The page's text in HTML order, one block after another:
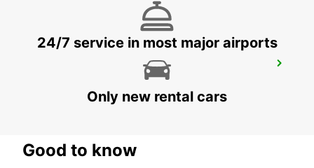
SECO TOOLS DELIVERY
24/7 service in most major airports
Only new rental cars
Good to know